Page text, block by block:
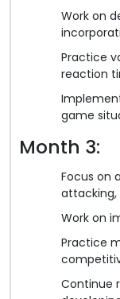
Work on
Practice
reaction
game
Month 3:
Focus on
attacking,
Work on
Practice
Continue